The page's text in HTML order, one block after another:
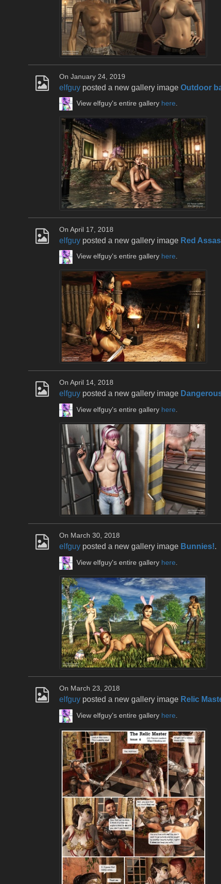
On January 24, 2019
elfguy posted a new gallery image Outdoor
View elfguy's entire gallery here.
On April 17, 2018
elfguy posted a new gallery image Red
View elfguy's entire gallery here.
On April 14, 2018
elfguy posted a new gallery image
View elfguy's entire gallery here
On March 30, 2018
elfguy posted a new gallery image Bunnies!.
View elfguy's entire gallery here
On March 23, 2018
elfguy posted a new gallery image Relic
View elfguy's entire gallery here.